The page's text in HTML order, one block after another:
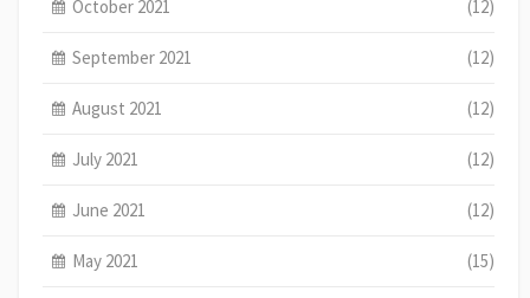
October 2021 (12)
September 2021 (12)
August 2021 (12)
July 2021 (12)
June 2021 (12)
May 2021 (15)